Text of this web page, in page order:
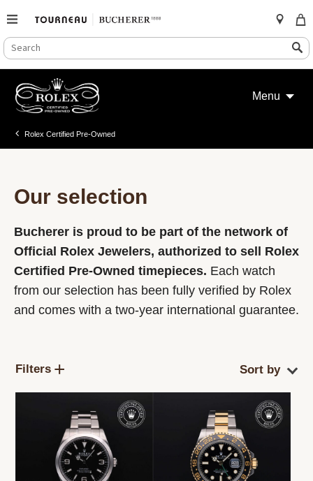
SEARCH
CATALOG
Search
content
Menu
Rolex Certified Pre-Owned
Our selection
Bucherer is proud to be part of the network of
Official Rolex Jewelers, authorized to sell Rolex
Certified Pre-Owned timepieces. Each watch
from our selection has been fully verified by Rolex
and comes with a two-year international guarantee.
Filters